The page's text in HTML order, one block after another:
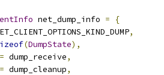
net_dump_info =
{
,
(DumpState),
= dump_receive,
= dump_cleanup,